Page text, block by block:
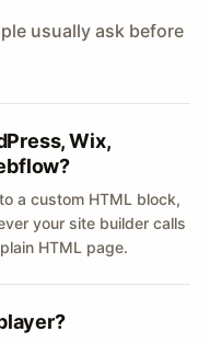
usually ask before
Wix,
a custom HTML block,
your site builder calls
HTML page.